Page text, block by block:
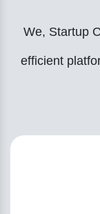
We, Startup
efficient